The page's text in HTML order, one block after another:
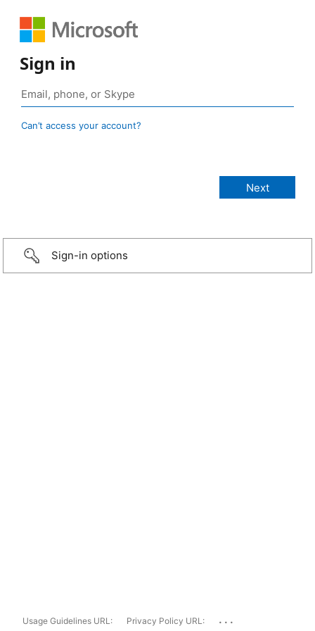
Sign in
Can’t access your account?
Sign-in options
Usage Guidelines URL: Privacy Policy URL: ...